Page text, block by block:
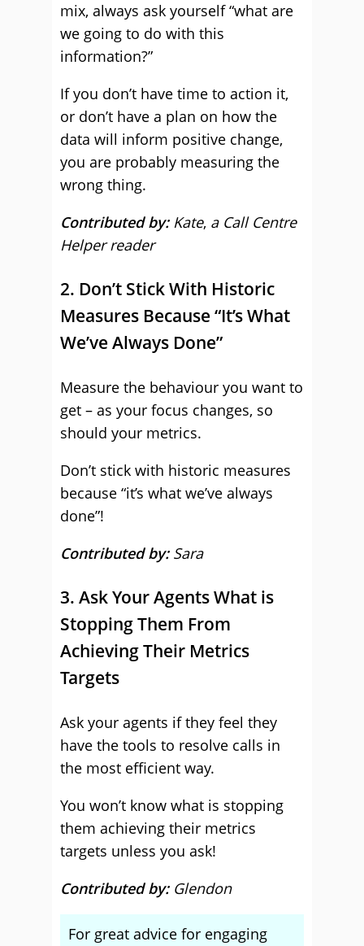
mix, always ask yourself “what are
we going to do with this
information?”
If you don’t have time to action it,
or don’t have a plan on how the
data will inform positive change,
you are probably measuring the
wrong thing.
Contributed by: Kate, a Call Centre
Helper reader
2. Don’t Stick With Historic
Measures Because “It’s What
We’ve Always Done”
Measure the behaviour you want to
get – as your focus changes, so
should your metrics.
Don’t stick with historic measures
because “it’s what we’ve always
done”!
Contributed by: Sara
3. Ask Your Agents What is
Stopping Them From
Achieving Their Metrics
Targets
Ask your agents if they feel they
have the tools to resolve calls in
the most efficient way.
You won’t know what is stopping
them achieving their metrics
targets unless you ask!
Contributed by: Glendon
For great advice for engaging